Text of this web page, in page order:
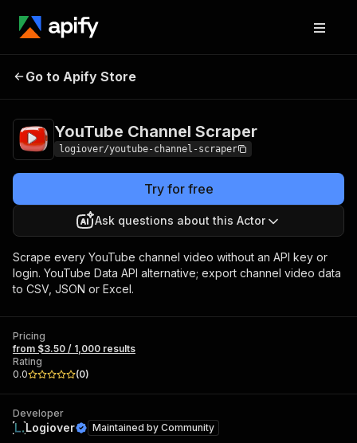
YouTube Channel
Go to Apify Store
YouTube Channel Scraper
logiover/youtube-channel-scraper
Try for free
Ask questions about this Actor
Scrape every YouTube channel video without an API key or
login. YouTube Data API alternative; export channel video data
to CSV, JSON or Excel.
Pricing
from $3.50 / 1,000 results
Rating
0.0
(0)
Developer
Logiover Maintained by Community